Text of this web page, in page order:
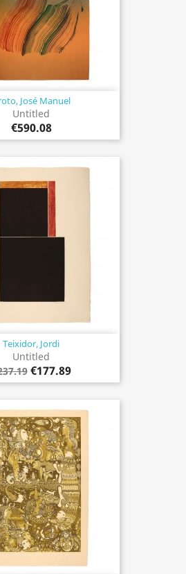
José Manuel
Untitled
€590.08
Teixidor, Jordi
Untitled
€177.89